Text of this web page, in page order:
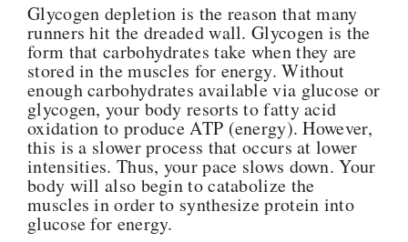
Glycogen depletion is the reason that many
runners hit the dreaded wall. Glycogen is the
form that carbohydrates take when they are
stored in the muscles for energy. Without
enough carbohydrates available via glucose or
glycogen, your body resorts to fatty acid
oxidation to produce ATP (energy). However,
this is a slower process that occurs at lower
intensities. Thus, your pace slows down. Your
body will also begin to catabolize the
muscles in order to synthesize protein into
glucose for energy.